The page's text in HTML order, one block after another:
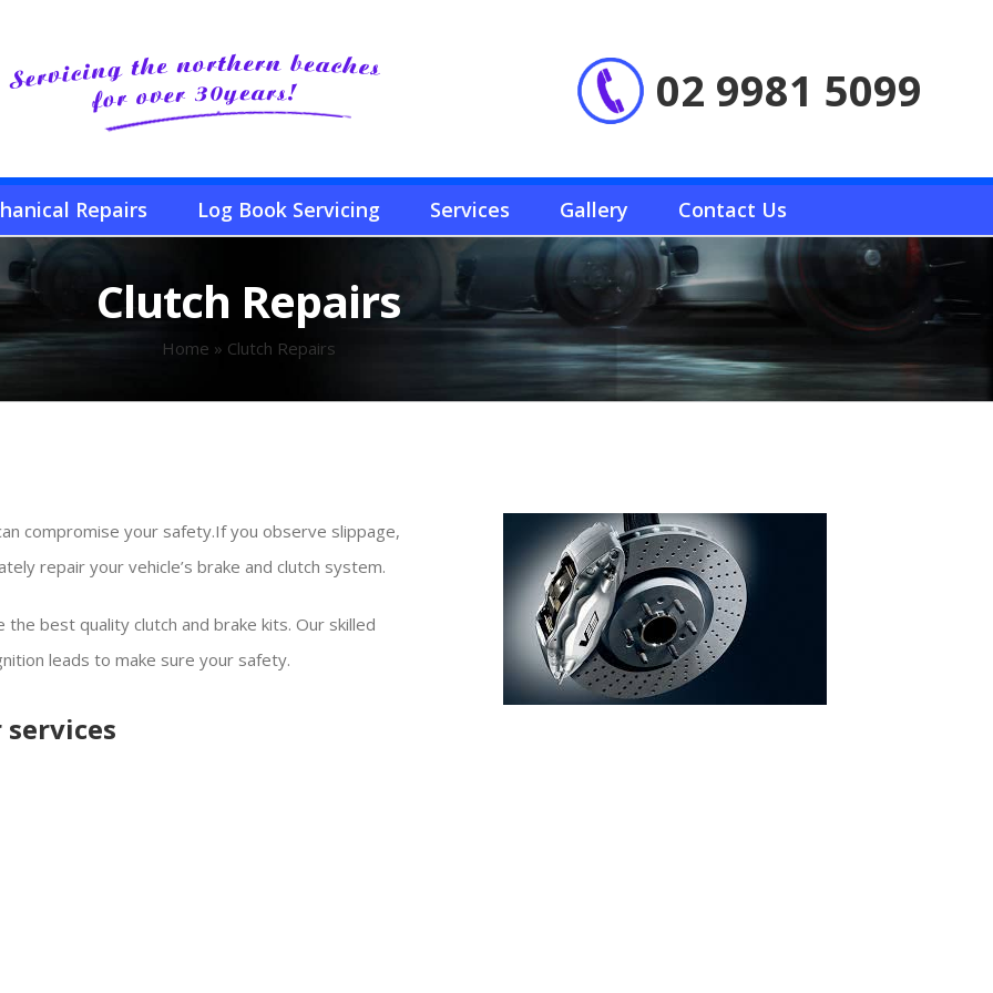
02 9981 5099
Repairs Log Book Servicing Services Gallery Contact Us
Clutch Repairs
Home » Clutch Repairs
compromise your safety.If you observe slippage,
repair your vehicle’s brake and clutch system.
best quality clutch and brake kits. Our skilled
leads to make sure your safety.